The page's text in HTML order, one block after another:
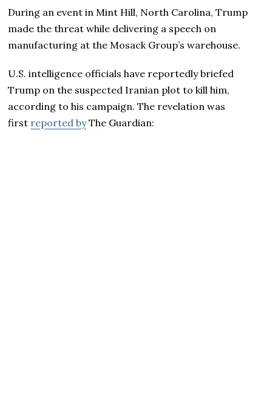
During an event in Mint Hill, North Carolina, Trump
made the threat while delivering a speech on
manufacturing at the Mosack Group’s warehouse.
U.S. intelligence officials have reportedly briefed
Trump on the suspected Iranian plot to kill him,
according to his campaign. The revelation was
first reported byThe Guardian: